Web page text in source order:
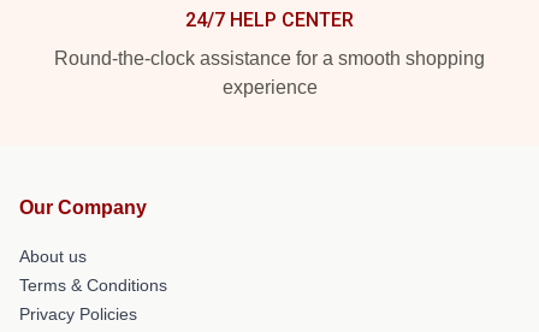
24/7 HELP CENTER
Round-the-clock assistance for a smooth shopping
experience
Our Company
About us
Terms & Conditions
Privacy Policies